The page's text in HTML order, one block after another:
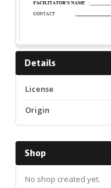
Details
License
Origin
Shop
No shop created yet.